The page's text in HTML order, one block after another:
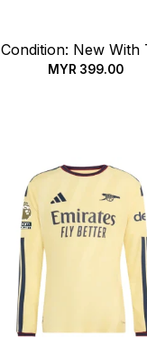
Condition: New With
MYR399.00